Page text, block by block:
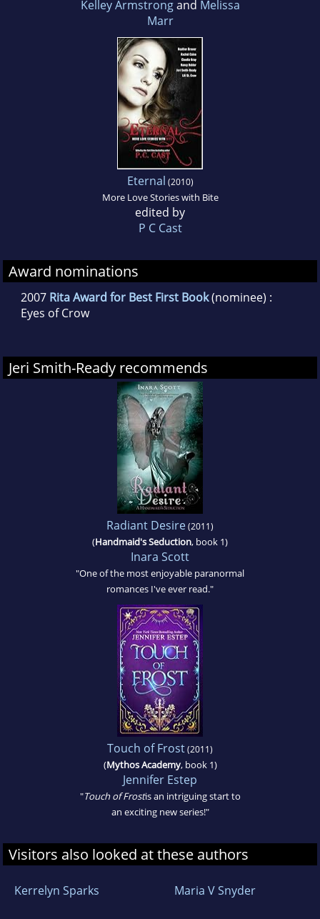
Kelley Armstrongand Melissa
Marr
Eternal (2010)
More Love Stories with Bite
edited by
P C Cast
Award nominations
2007 Rita Award for Best First Book(nominee) :
Eyes of Crow
Jeri Smith-Ready recommends
Radiant Desire(2011)
(Handmaid's Seduction, book 1)
Inara Scott
"One of the most enjoyable paranormal
romances I've ever read."
Touch of Frost(2011)
(Mythos Academy, book 1)
Jennifer Estep
"Touch of Frostis an intriguing start to
an exciting new series!"
Visitors also looked at these authors
Kerrelyn Sparks Maria V Snyder